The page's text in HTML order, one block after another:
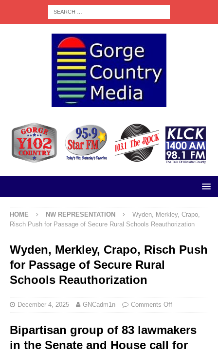
HOME NW REPRESENTATION
Wyden, Merkley, Crapo,
Risch Push for Passage of Secure Rural Schools Reauthorization
Wyden, Merkley, Crapo, Risch Push
for Passage of Secure Rural
Schools Reauthorization
December 4, 2025 GNCadm1n Comments Off
Bipartisan group of 83 lawmakers
in the Senate and House call for